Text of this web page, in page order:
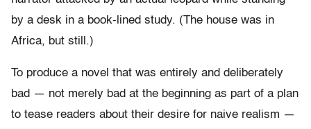
by a desk in a book-lined study. (The house was in
Africa, but still.)
To produce a novel that was entirely and deliberately
bad — not merely bad at the beginning as part of a plan
to tease readers about their desire for naive realism —